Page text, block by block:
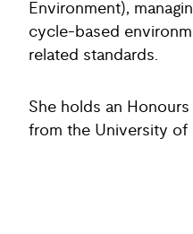
Environment),
cycle-based
related standards.
She holds an
from the University